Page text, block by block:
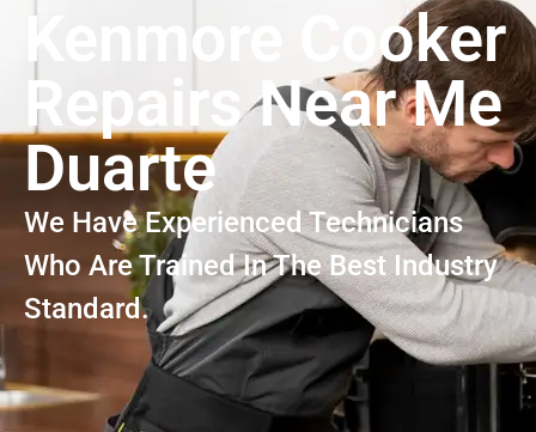
Kenmore Cooker
Repairs Near Me
Duarte
We Have Experienced Technicians
Who Are Trained In The Best Industry
Standard.